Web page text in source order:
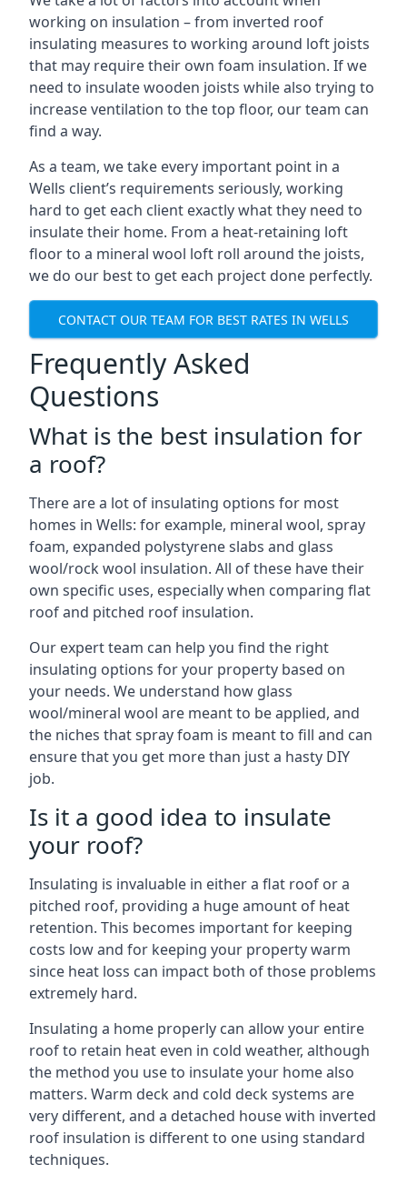
working on insulation – from inverted roof
insulating measures to working around loft joists
that may require their own foam insulation. If we
need to insulate wooden joists while also trying to
increase ventilation to the top floor, our team can
find a way.
As a team, we take every important point in a
Wells client’s requirements seriously, working
hard to get each client exactly what they need to
insulate their home. From a heat-retaining loft
floor to a mineral wool loft roll around the joists,
we do our best to get each project done perfectly.
CONTACT OUR TEAM FOR BEST RATES IN WELLS
Frequently Asked
Questions
What is the best insulation for
a roof?
There are a lot of insulating options for most
homes in Wells: for example, mineral wool, spray
foam, expanded polystyrene slabs and glass
wool/rock wool insulation. All of these have their
own specific uses, especially when comparing flat
roof and pitched roof insulation.
Our expert team can help you find the right
insulating options for your property based on
your needs. We understand how glass
wool/mineral wool are meant to be applied, and
the niches that spray foam is meant to fill and can
ensure that you get more than just a hasty DIY
job.
Is it a good idea to insulate
your roof?
Insulating is invaluable in either a flat roof or a
pitched roof, providing a huge amount of heat
retention. This becomes important for keeping
costs low and for keeping your property warm
since heat loss can impact both of those problems
extremely hard.
Insulating a home properly can allow your entire
roof to retain heat even in cold weather, although
the method you use to insulate your home also
matters. Warm deck and cold deck systems are
very different, and a detached house with inverted
roof insulation is different to one using standard
techniques.